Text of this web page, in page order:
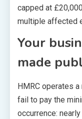
capped at
multiple affected
Your
made
HMRC operates
fail to pay the
occurrence: